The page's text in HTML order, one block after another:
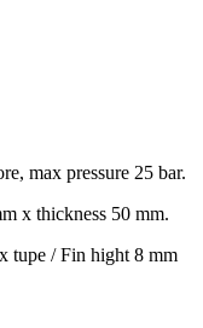
x 180 x 50
max pressure 25 bar.
x thickness 50 mm.
tupe / Fin hight 8 mm